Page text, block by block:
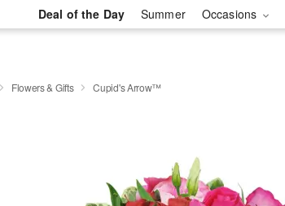
Deal of the Day Summer Occasions
Flowers & Gifts Cupid's Arrow™